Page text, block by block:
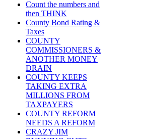
Count the numbers and
then THINK
County Bond Rating &
Taxes
COUNTY
COMMISSIONERS &
ANOTHER MONEY
DRAIN
COUNTY KEEPS
TAKING EXTRA
MILLIONS FROM
TAXPAYERS
COUNTY REFORM
NEEDS A REFORM
CRAZY JIM